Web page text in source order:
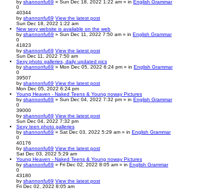
by shannonfu69 » Sun Dec 18, 2022 1:22 am » in English Grammar
0
40344
by shannonfu69 View the latest post
Sun Dec 18, 2022 1:22 am
New sexy website is available on the web
by shannonfu69 » Sun Dec 11, 2022 7:50 am » in English Grammar
0
41823
by shannonfu69 View the latest post
Sun Dec 11, 2022 7:50 am
Sexy photo galleries, daily updated pics
by shannonfu69 » Mon Dec 05, 2022 6:24 pm » in English Grammar
0
39507
by shannonfu69 View the latest post
Mon Dec 05, 2022 6:24 pm
Young Heaven - Naked Teens & Young noway Pictures
by shannonfu69 » Sun Dec 04, 2022 7:32 pm » in English Grammar
0
39000
by shannonfu69 View the latest post
Sun Dec 04, 2022 7:32 pm
Sexy teen photo galleries
by shannonfu69 » Sat Dec 03, 2022 5:29 am » in English Grammar
0
40176
by shannonfu69 View the latest post
Sat Dec 03, 2022 5:29 am
Young Heaven - Naked Teens & Young noway Pictures
by shannonfu69 » Fri Dec 02, 2022 8:05 am » in English Grammar
0
43180
by shannonfu69 View the latest post
Fri Dec 02, 2022 8:05 am